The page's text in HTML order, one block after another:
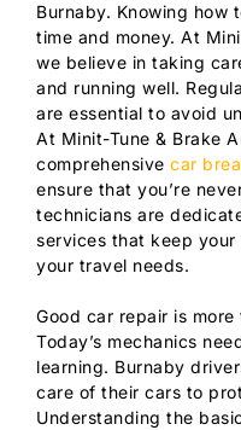
Burnaby. Knowing how
time and money. At
we believe in taking
and running well.
are essential to avoid
At Minit-Tune & Brake
comprehensive car
ensure that you’re
technicians are
services that keep
your travel needs.
Good car repair is
Today’s mechanics
learning. Burnaby
care of their cars to
Understanding the